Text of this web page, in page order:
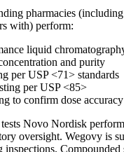
pharmacies
with) perform:
liquid
and purity
per USP <71> standards
per USP <85>
to confirm dose
tests Novo Nordisk
oversight. Wegovy is
inspections. Compounded